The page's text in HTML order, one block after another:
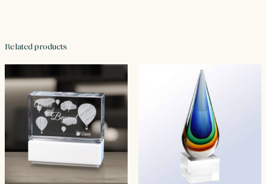
Related products